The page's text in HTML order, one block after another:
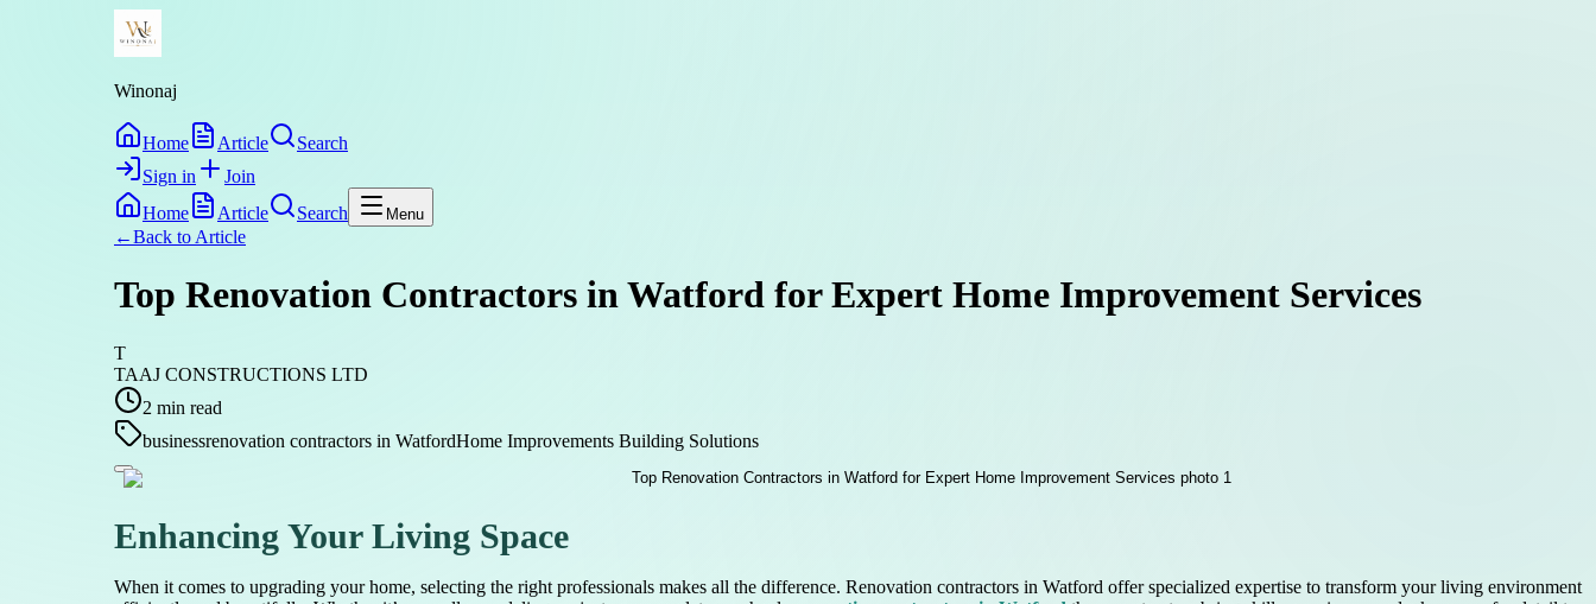
Winonaj
Home Article
Search
Sign in
Join
Home
Article Search Menu
←Back to Article
Top Renovation Contractors in Watford for Expert Home Improvement Services
T
TAAJ CONSTRUCTIONS LTD
2 min read
businessrenovation contractors in WatfordHome Improvements Building Solutions
Enhancing Your Living Space
When it comes to upgrading your home, selecting the right professionals makes all the difference. Renovation contractors in Watford offer specialized expertise to transform your living environment